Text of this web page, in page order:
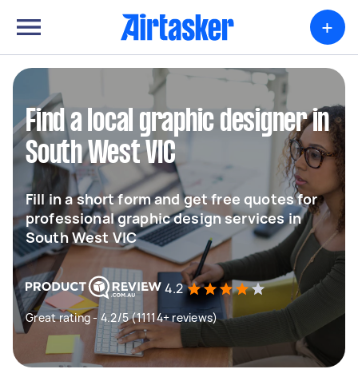
+
Find a local graphic designer in
South West VIC
Fill in a short form and get free quotes for
professional graphic design services in
South West VIC
4.2
Great rating - 4.2/5 (11114+ reviews)